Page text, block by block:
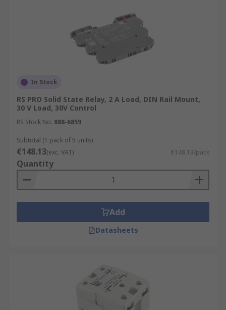
In Stock
RS PRO Solid State Relay, 2 A Load, DIN Rail Mount,
30 V Load, 30V Control
RS Stock No. 888-6859
Subtotal (1 pack of 5 units)
€148.13(exc. VAT) €148.13/pack
Quantity
Add
Datasheets